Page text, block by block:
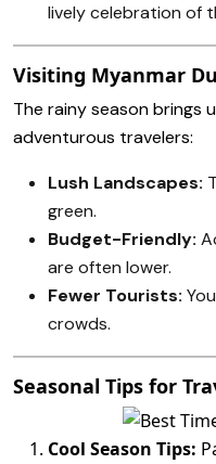
lively celebration of
Visiting Myanmar
The rainy season brings
adventurous travelers:
Lush Landscapes:
green.
Budget-Friendly:
are often lower.
Fewer Tourists:
crowds.
Seasonal Tips for
Cool Season Tips: